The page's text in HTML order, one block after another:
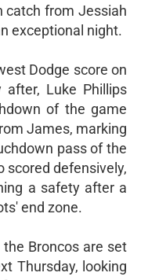
catch from Jessiah
exceptional night.
Dodge score on
after, Luke Phillips
of the game
James, marking
pass of the
scored defensively,
a safety after a
end zone.
Broncos are set
Thursday, looking